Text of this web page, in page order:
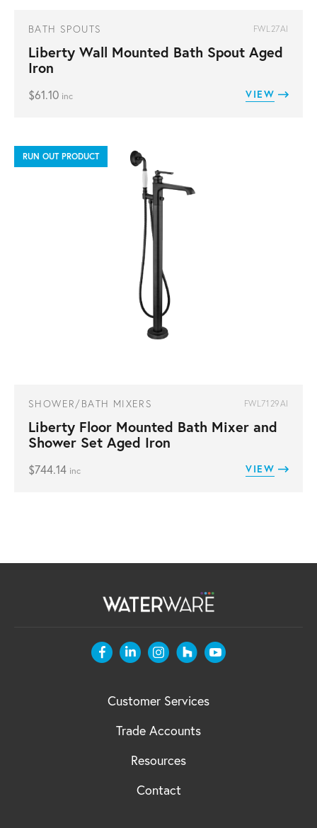
BATH SPOUTS FWL27AI
Liberty Wall Mounted Bath Spout Aged
Iron
$61.10 inc VIEW
RUN OUT PRODUCT
SHOWER/BATH MIXERS FWL7129AI
Liberty Floor Mounted Bath Mixer and
Shower Set Aged Iron
$744.14 inc VIEW
Customer Services
Trade Accounts
Resources
Contact